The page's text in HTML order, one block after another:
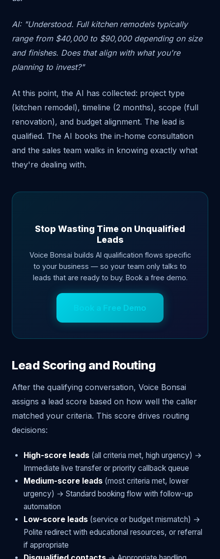
AI: "Understood. Full kitchen remodels typically
range from $40,000 to $90,000 depending on size
and finishes. Does that align with what you're
planning to invest?"
At this point, the AI has collected: project type
(kitchen remodel), timeline (2 months), scope (full
renovation), and budget alignment. The lead is
qualified. The AI books the in-home consultation
and the sales team walks in knowing exactly what
they're dealing with.
Stop Wasting Time on Unqualified
Leads
Voice Bonsai builds AI qualification flows specific
to your business — so your team only talks to
leads that are ready to buy. Book a free demo.
Book a Free Demo
Lead Scoring and Routing
After the qualifying conversation, Voice Bonsai
assigns a lead score based on how well the caller
matched your criteria. This score drives routing
decisions:
High-score leads (all criteria met, high urgency) →
Immediate live transfer or priority callback queue
Medium-score leads (most criteria met, lower
urgency) → Standard booking flow with follow-up
automation
Low-score leads (service or budget mismatch) →
Polite redirect with educational resources, or referral
if appropriate